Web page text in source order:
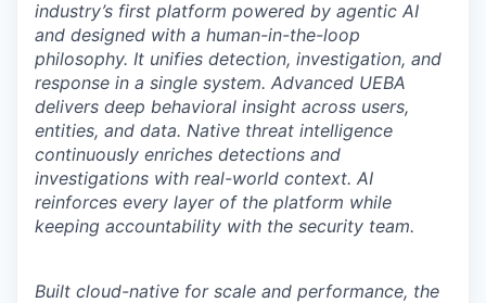
industry’s first platform powered by agentic AI
and designed with a human-in-the-loop
philosophy. It unifies detection, investigation, and
response in a single system. Advanced UEBA
delivers deep behavioral insight across users,
entities, and data. Native threat intelligence
continuously enriches detections and
investigations with real-world context. AI
reinforces every layer of the platform while
keeping accountability with the security team.
Built cloud-native for scale and performance, the